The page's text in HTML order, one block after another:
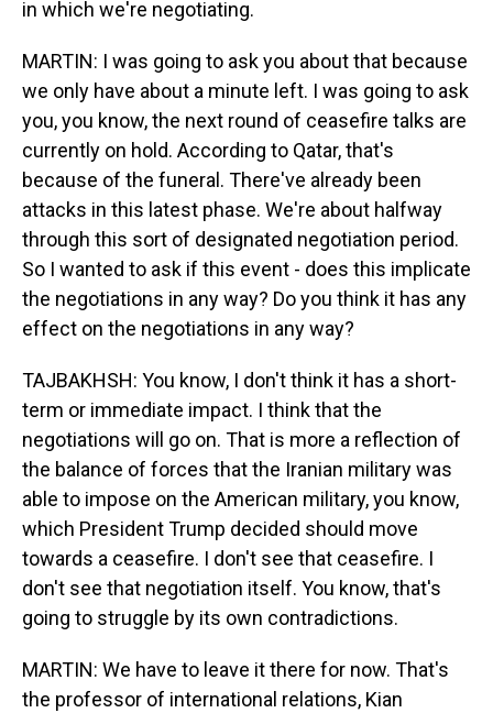
in which we're negotiating.
MARTIN: I was going to ask you about that because
we only have about a minute left. I was going to ask
you, you know, the next round of ceasefire talks are
currently on hold. According to Qatar, that's
because of the funeral. There've already been
attacks in this latest phase. We're about halfway
through this sort of designated negotiation period.
So I wanted to ask if this event - does this implicate
the negotiations in any way? Do you think it has any
effect on the negotiations in any way?
TAJBAKHSH: You know, I don't think it has a short-
term or immediate impact. I think that the
negotiations will go on. That is more a reflection of
the balance of forces that the Iranian military was
able to impose on the American military, you know,
which President Trump decided should move
towards a ceasefire. I don't see that ceasefire. I
don't see that negotiation itself. You know, that's
going to struggle by its own contradictions.
MARTIN: We have to leave it there for now. That's
the professor of international relations, Kian